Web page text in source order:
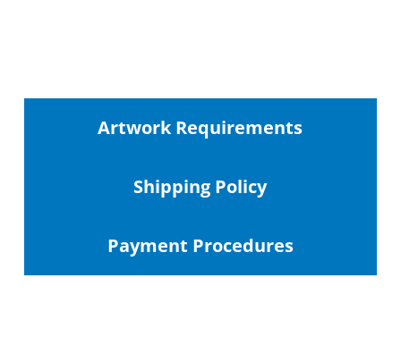
Artwork Requirements
Shipping Policy
Payment Procedures